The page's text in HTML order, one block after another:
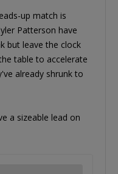
up match is
Patterson have
but leave the clock
table to accelerate
already shrunk to
a sizeable lead on